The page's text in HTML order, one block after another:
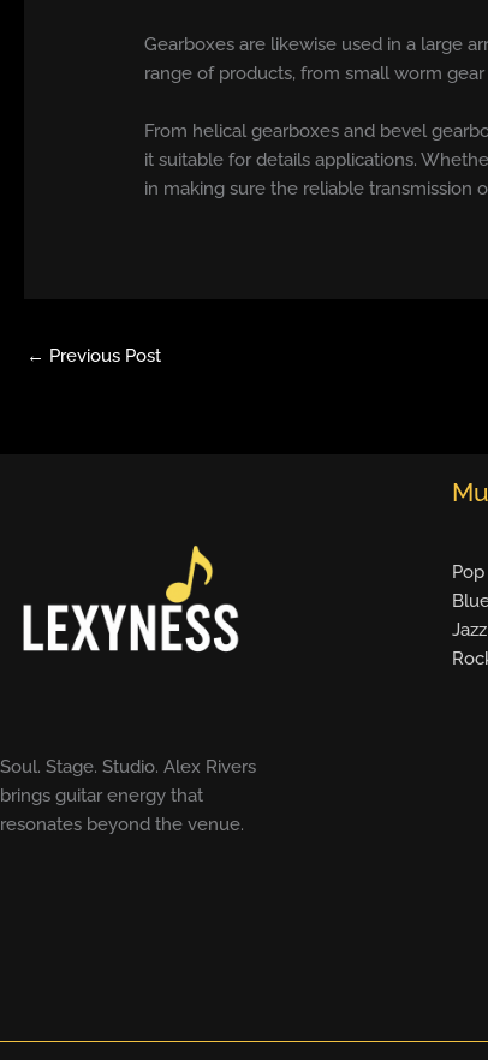
Gearboxes are likewise used in a large
range of products, from small worm
From helical gearboxes and bevel
it suitable for details applications.
in making sure the reliable transmission
← Previous Post
Soul. Stage. Studio. Alex Rivers
brings guitar energy that
resonates beyond the venue.
Pop
Jazz